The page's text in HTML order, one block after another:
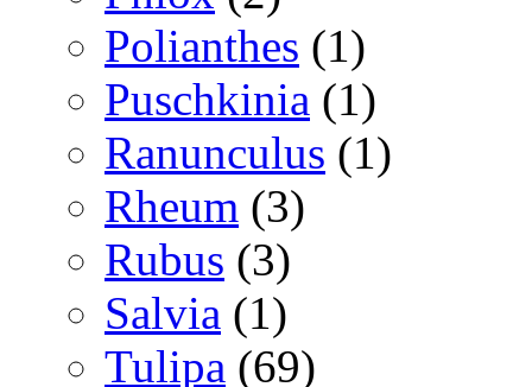
Polianthes (1)
Puschkinia (1)
Ranunculus (1)
Rheum (3)
Rubus (3)
Salvia (1)
Tulipa (69)